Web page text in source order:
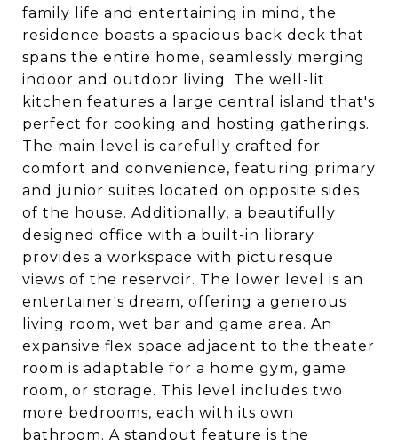
family life and entertaining in mind, the
residence boasts a spacious back deck that
spans the entire home, seamlessly merging
indoor and outdoor living. The well-lit
kitchen features a large central island that's
perfect for cooking and hosting gatherings.
The main level is carefully crafted for
comfort and convenience, featuring primary
and junior suites located on opposite sides
of the house. Additionally, a beautifully
designed office with a built-in library
provides a workspace with picturesque
views of the reservoir. The lower level is an
entertainer's dream, offering a generous
living room, wet bar and game area. An
expansive flex space adjacent to the theater
room is adaptable for a home gym, game
room, or storage. This level includes two
more bedrooms, each with its own
bathroom. A standout feature is the